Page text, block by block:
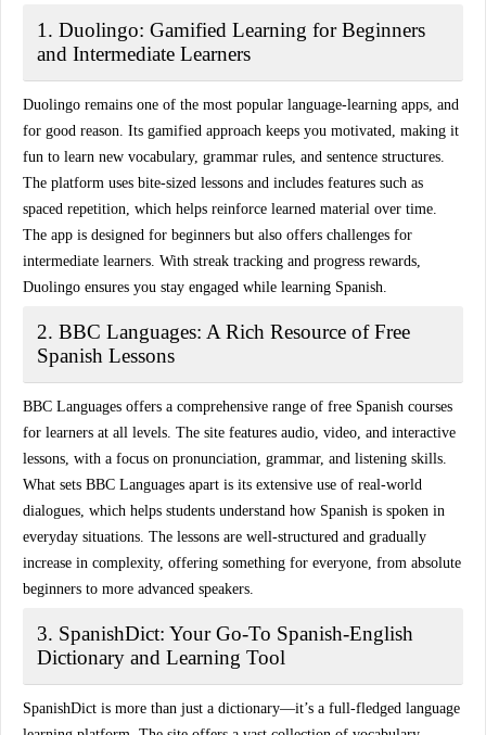
1. Duolingo: Gamified Learning for Beginners
and Intermediate Learners
Duolingo remains one of the most popular language-learning apps, and
for good reason. Its gamified approach keeps you motivated, making it
fun to learn new vocabulary, grammar rules, and sentence structures.
The platform uses bite-sized lessons and includes features such as
spaced repetition, which helps reinforce learned material over time.
The app is designed for beginners but also offers challenges for
intermediate learners. With streak tracking and progress rewards,
Duolingo ensures you stay engaged while learning Spanish.
2. BBC Languages: A Rich Resource of Free
Spanish Lessons
BBC Languages offers a comprehensive range of free Spanish courses
for learners at all levels. The site features audio, video, and interactive
lessons, with a focus on pronunciation, grammar, and listening skills.
What sets BBC Languages apart is its extensive use of real-world
dialogues, which helps students understand how Spanish is spoken in
everyday situations. The lessons are well-structured and gradually
increase in complexity, offering something for everyone, from absolute
beginners to more advanced speakers.
3. SpanishDict: Your Go-To Spanish-English
Dictionary and Learning Tool
SpanishDict is more than just a dictionary—it’s a full-fledged language